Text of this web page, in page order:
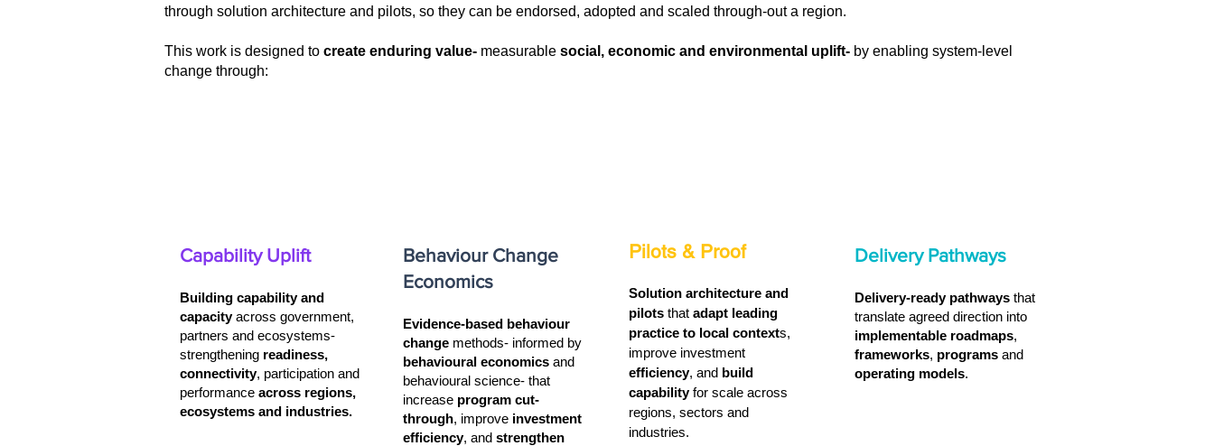
Capability Uplift
Building capability and
capacityacross government,
partners and ecosystems-
strengthening readiness,
connectivity, participation and
performance across regions,
ecosystems and industries.
Behaviour Change
Economics
Evidence-based behaviour
change methods- informed by
behavioural economics and
behavioural science- that
increase program cut-
through, improve investment
efficiency, and strengthen
Pilots & Proof
Solution architecture and
pilots that adapt leading
practice to local contexts,
improve investment
efficiency, and build
capabilityfor scale across
regions, sectors and
industries.
Delivery Pathways
Delivery-ready pathways that
translate agreed direction into
implementable roadmaps,
frameworks, programs and
operating models.
through solution architecture and pilots, so they can be endorsed, adopted and scaled through-out a region.
This work is designed to create enduring value- measurable social, economic and environmental uplift- by enabling system-level
change through: